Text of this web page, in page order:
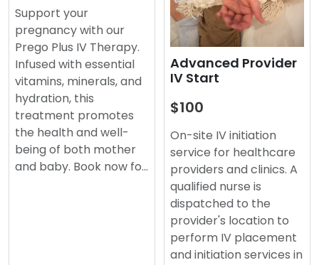
Support your
pregnancy with our
Prego Plus IV Therapy.
Infused with essential
vitamins, minerals, and
hydration, this
treatment promotes
the health and well-
being of both mother
and baby. Book now fo…
Advanced Provider
IV Start
$100
On-site IV initiation
service for healthcare
providers and clinics. A
qualified nurse is
dispatched to the
provider's location to
perform IV placement
and initiation services in